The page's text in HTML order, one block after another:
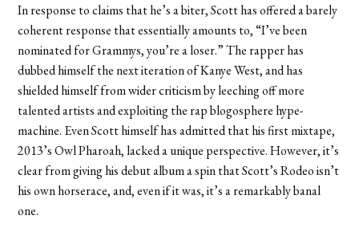
In response to claims that he’s a biter, Scott has offered a barely
coherent response that essentially amounts to, “I’ve been
nominated for Grammys, you’re a loser.” The rapper has
dubbed himself the next iteration of Kanye West, and has
shielded himself from wider criticism by leeching off more
talented artists and exploiting the rap blogosphere hype-
machine. Even Scott himself has admitted that his first mixtape,
2013’s Owl Pharoah, lacked a unique perspective. However, it’s
clear from giving his debut album a spin that Scott’s Rodeo isn’t
his own horserace, and, even if it was, it’s a remarkably banal
one.